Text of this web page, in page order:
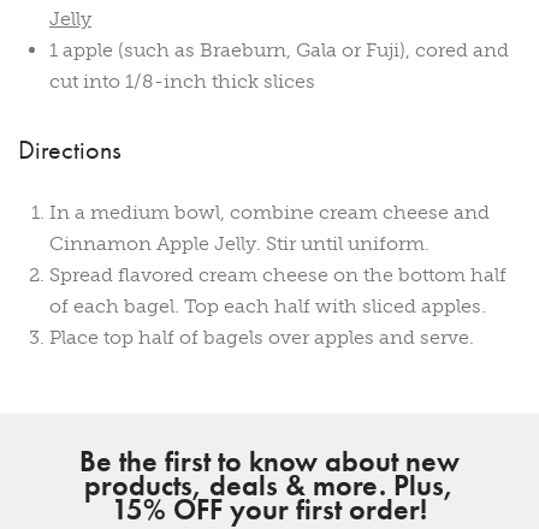
Jelly
1 apple (such as Braeburn, Gala or Fuji), cored and
cut into 1/8-inch thick slices
Directions
In a medium bowl, combine cream cheese and
Cinnamon Apple Jelly. Stir until uniform.
Spread flavored cream cheese on the bottom half
of each bagel. Top each half with sliced apples.
Place top half of bagels over apples and serve.
Be the first to know about new
products, deals & more. Plus,
15% OFF your first order!